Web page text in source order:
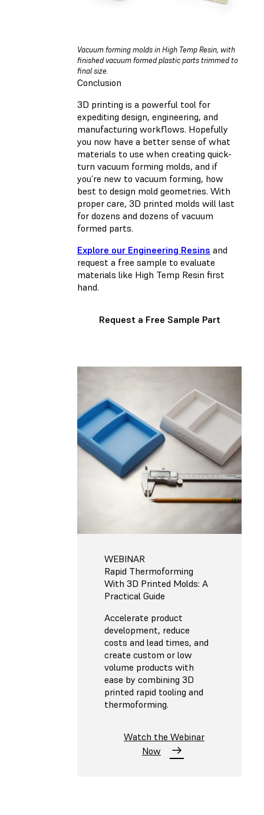
Vacuum forming molds in High Temp Resin, with
finished vacuum formed plastic parts trimmed to
final size.
Conclusion
3D printing is a powerful tool for
expediting design, engineering, and
manufacturing workflows. Hopefully
you now have a better sense of what
materials to use when creating quick-
turn vacuum forming molds, and if
you’re new to vacuum forming, how
best to design mold geometries. With
proper care, 3D printed molds will last
for dozens and dozens of vacuum
formed parts.
Explore our Engineering Resins and
request a free sample to evaluate
materials like High Temp Resin first
hand.
Request a Free Sample Part
WEBINAR
Rapid Thermoforming
With 3D Printed Molds: A
Practical Guide
Accelerate product
development, reduce
costs and lead times, and
create custom or low
volume products with
ease by combining 3D
printed rapid tooling and
thermoforming.
Watch the Webinar
Now